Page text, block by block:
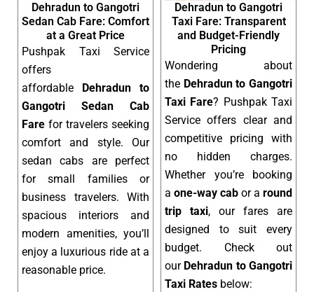
Dehradun to Gangotri
Sedan Cab Fare: Comfort
at a Great Price
Pushpak Taxi Service
offers
affordable
Dehradun to
Gangotri Sedan Cab
Fare for travelers seeking
comfort and style. Our
sedan cabs are perfect
for small families or
business travelers. With
spacious interiors and
modern amenities, you’ll
enjoy a luxurious ride at a
reasonable price.
Dehradun to Gangotri
Taxi Fare: Transparent
and Budget-Friendly
Pricing
Wondering about
the Dehradun to Gangotri
Taxi Fare? Pushpak Taxi
Service offers clear and
competitive pricing with
no hidden charges.
Whether you’re booking
a one-way cab or a round
trip taxi, our fares are
designed to suit every
budget. Check out
our Dehradun to Gangotri
Taxi Rates below: